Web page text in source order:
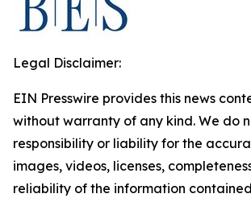
Legal Disclaimer:
EIN Presswire provides this news
without warranty of any kind. We do
responsibility or liability for the
images, videos, licenses,
reliability of the information